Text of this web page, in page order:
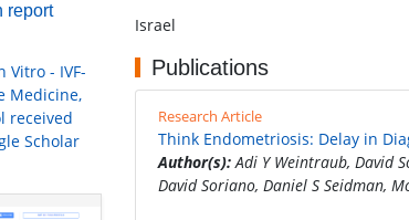
report
Vitro - IVF-
Medicine,
received
Scholar
Israel
Publications
Research Article
Think Endometriosis: Delay in
Author(s):Adi Y Weintraub, David
David Soriano, Daniel S Seidman,